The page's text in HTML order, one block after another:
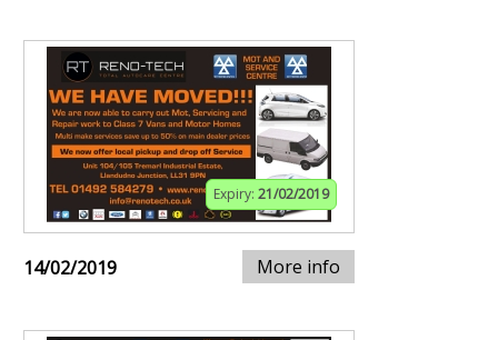
Expiry: 21/02/2019
14/02/2019 More info